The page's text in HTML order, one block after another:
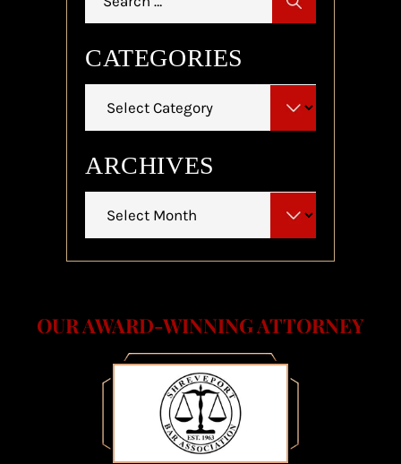
for:
CATEGORIES
ARCHIVES
OUR AWARD-WINNING ATTORNEY